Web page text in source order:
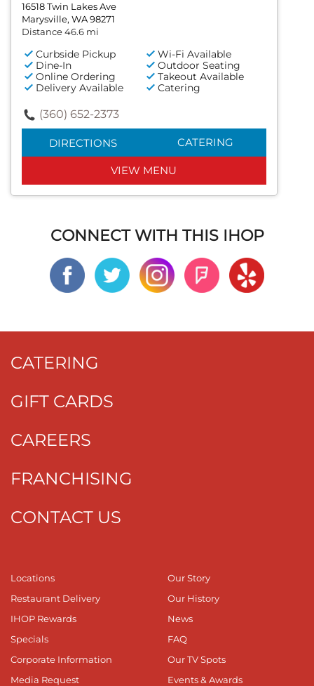
16518 Twin Lakes Ave
Marysville, WA 98271
Distance 46.6 mi
Curbside Pickup
Wi-Fi Available
Dine-In
Outdoor Seating
Online Ordering
Takeout Available
Delivery Available
Catering
(360) 652-2373
DIRECTIONS CATERING
VIEW MENU
CONNECT WITH THIS IHOP
CATERING
GIFT CARDS
CAREERS
FRANCHISING
CONTACT US
Locations
Restaurant Delivery
IHOP Rewards
Specials
Corporate Information
Media Request
Our Story
Our History
News
FAQ
Our TV Spots
Events & Awards